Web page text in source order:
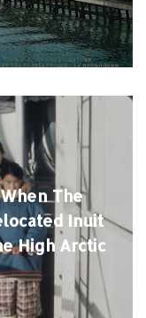
The
Inuit
High Arctic